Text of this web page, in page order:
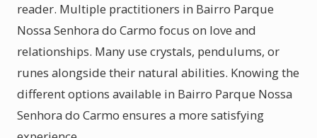
reader. Multiple practitioners in Bairro Parque
Nossa Senhora do Carmo focus on love and
relationships. Many use crystals, pendulums, or
runes alongside their natural abilities. Knowing the
different options available in Bairro Parque Nossa
Senhora do Carmo ensures a more satisfying